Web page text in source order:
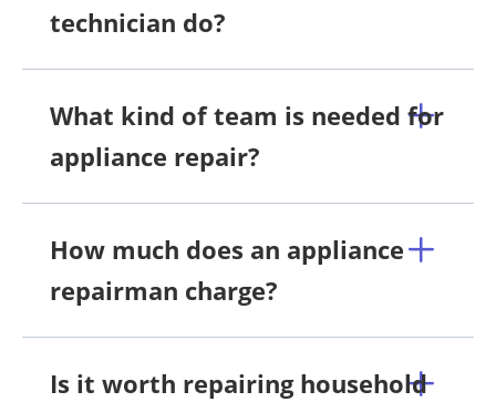
technician do?
What kind of team is needed for
appliance repair?
How much does an appliance
repairman charge?
Is it worth repairing household